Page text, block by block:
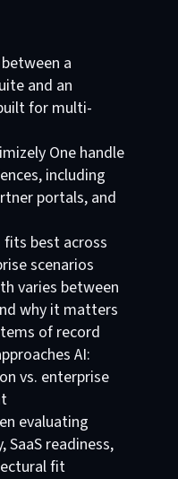
a
and an
for multi-
One handle
including
portals, and
best across
scenarios
varies between
why it matters
of record
AI:
vs. enterprise
evaluating
readiness,
fit